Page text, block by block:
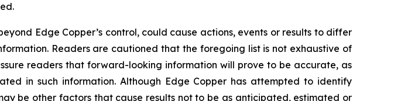
Edge Copper’s control, could cause actions, events or results to differ
Readers are cautioned that the foregoing list is not exhaustive of
readers that forward-looking information will prove to be accurate, as
in such information. Although Edge Copper has attempted to identify
be other factors that cause results not to be as anticipated, estimated or